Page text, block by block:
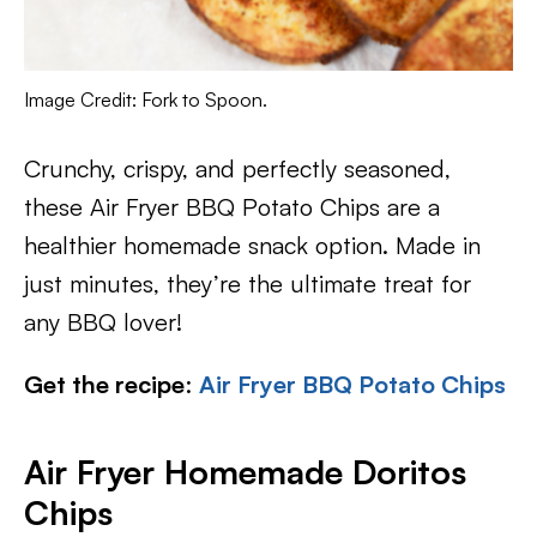
Image Credit: Fork to Spoon.
Crunchy, crispy, and perfectly seasoned,
these Air Fryer BBQ Potato Chips are a
healthier homemade snack option. Made in
just minutes, they’re the ultimate treat for
any BBQ lover!
Get the recipe: Air Fryer BBQ Potato Chips
Air Fryer Homemade Doritos
Chips